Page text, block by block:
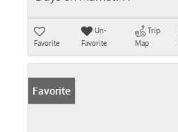
Favorite
Un-
Favorite
Trip
Map
Favorite